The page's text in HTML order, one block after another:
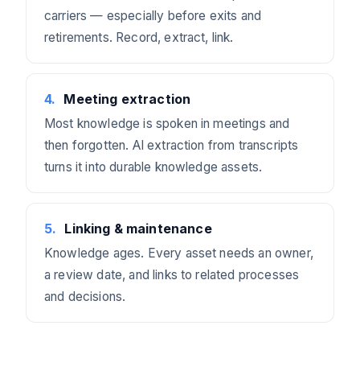
carriers — especially before exits and
retirements. Record, extract, link.
4. Meeting extraction
Most knowledge is spoken in meetings and
then forgotten. AI extraction from transcripts
turns it into durable knowledge assets.
5. Linking & maintenance
Knowledge ages. Every asset needs an owner,
a review date, and links to related processes
and decisions.